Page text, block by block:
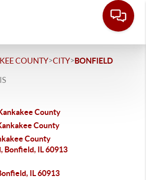
COUNTY>CITY>BONFIELD
County
County
County
Bonfield, IL 60913
IL 60913